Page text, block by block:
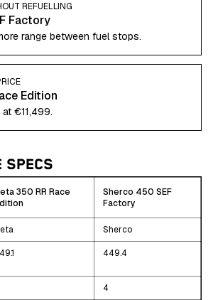
REFUELLING
Factory
range between fuel stops.
Edition
€11,499.
SPECS
350 RR Race
Sherco 450 SEF
Factory
Sherco
449.4
4